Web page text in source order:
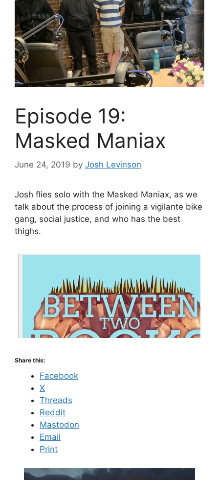
Episode 19:
Masked Maniax
June 24, 2019 by Josh Levinson
Josh flies solo with the Masked Maniax, as we
talk about the process of joining a vigilante bike
gang, social justice, and who has the best
thighs.
Share this:
Facebook
X
Threads
Reddit
Mastodon
Email
Print